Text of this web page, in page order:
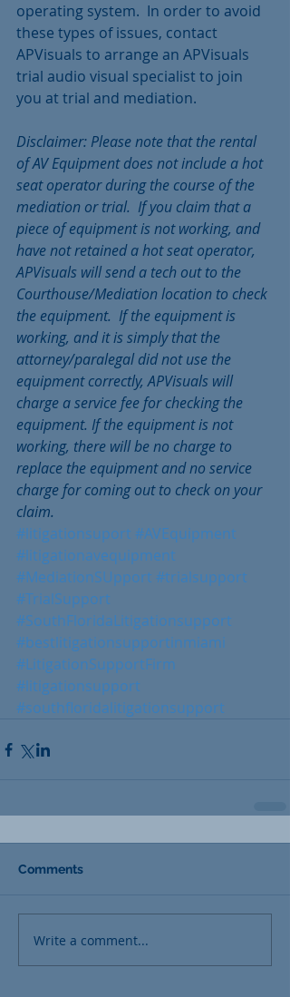
operating system.  In order to avoid
these types of issues, contact
APVisuals to arrange an APVisuals
trial audio visual specialist to join
you at trial and mediation.
Disclaimer: Please note that the rental
of AV Equipment does not include a hot
seat operator during the course of the
mediation or trial.  If you claim that a
piece of equipment is not working, and
have not retained a hot seat operator,
APVisuals will send a tech out to the
Courthouse/Mediation location to check
the equipment.  If the equipment is
working, and it is simply that the
attorney/paralegal did not use the
equipment correctly, APVisuals will
charge a service fee for checking the
equipment. If the equipment is not
working, there will be no charge to
replace the equipment and no service
charge for coming out to check on your
claim.
#litigationsuport #AVEquipment
#litigationavequipment
#MediationSUpport #trialsupport
#TrialSupport
#SouthFloridaLitigationsupport
#bestlitigationsupportinmiami
#LitigationSupportFirm
#litigationsupport
#southfloridalitigationsupport
Comments
Write a comment...